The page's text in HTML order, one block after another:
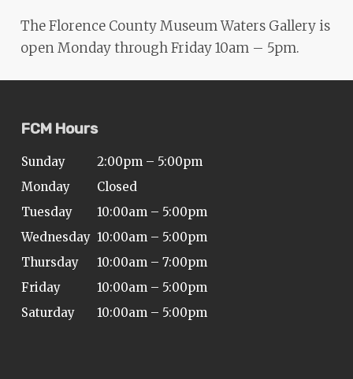
The Florence County Museum Waters Gallery is
open Monday through Friday 10am – 5pm.
FCM Hours
Sunday
2:00pm – 5:00pm
Monday
Closed
Tuesday
10:00am – 5:00pm
Wednesday 10:00am – 5:00pm
Thursday
10:00am – 7:00pm
Friday
10:00am – 5:00pm
Saturday
10:00am – 5:00pm